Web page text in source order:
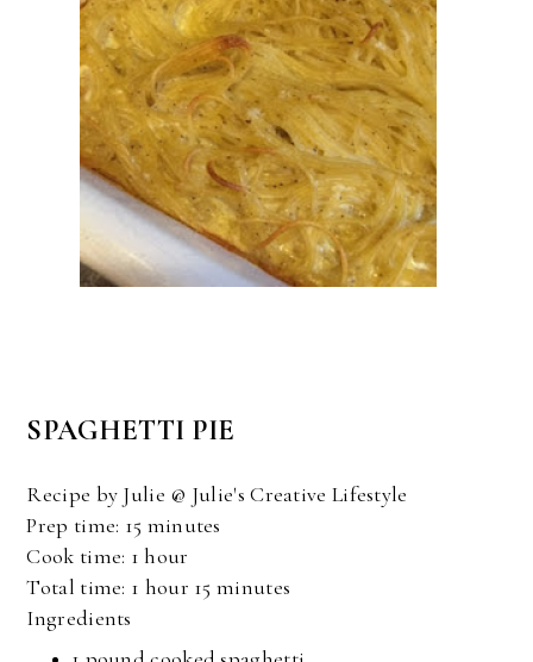
SPAGHETTI PIE
Recipe by Julie @ Julie's Creative Lifestyle
Prep time: 15 minutes
Cook time: 1 hour
Total time: 1 hour 15 minutes
Ingredients